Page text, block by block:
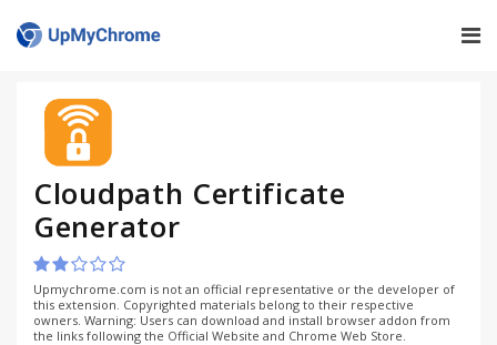
Cloudpath Certificate
Generator
Upmychrome.com is not an official representative or the developer of
this extension. Copyrighted materials belong to their respective
owners. Warning: Users can download and install browser addon from
the links following the Official Website and Chrome Web Store.